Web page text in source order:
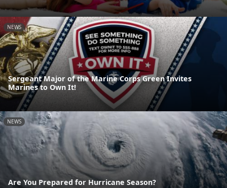
NEWS
Sergeant Major of the Marine Corps Green Invites
Marines to Own It!
NEWS
Are You Prepared for Hurricane Season?